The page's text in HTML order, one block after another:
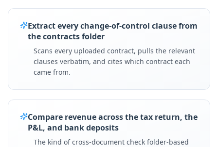
Extract every change-of-control clause from
the contracts folder
Scans every uploaded contract, pulls the relevant
clauses verbatim, and cites which contract each
came from.
Compare revenue across the tax return, the
P&L, and bank deposits
The kind of cross-document check folder-based